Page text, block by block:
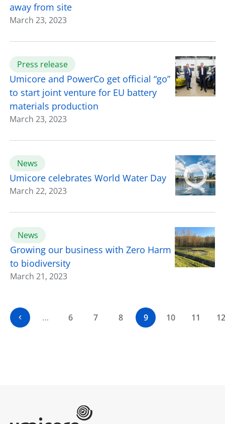
away from site
March 23, 2023
Press release
Umicore and PowerCo get official “go”
to start joint venture for EU battery
materials production
March 23, 2023
News
Umicore celebrates World Water Day
March 22, 2023
News
Growing our business with Zero Harm
to biodiversity
March 21, 2023
… 6 7 8 9 10 11 12